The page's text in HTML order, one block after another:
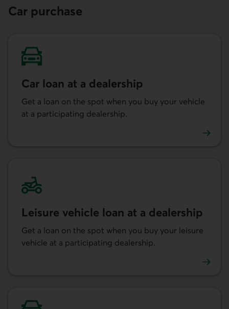
Car purchase
Car loan at a dealership
Get a loan on the spot when you buy your vehicle
at a participating dealership.
Leisure vehicle loan at a dealership
Get a loan on the spot when you buy your leisure
vehicle at a participating dealership.